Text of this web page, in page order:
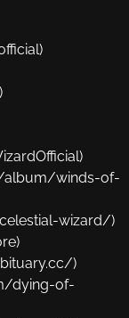
album/winds-of-
wizard/)
)
dying-of-